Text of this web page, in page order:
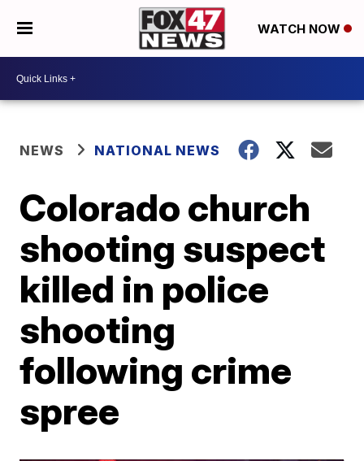
WATCH NOW
NEWS NATIONAL NEWS
Colorado church
shooting suspect
killed in police
shooting
following crime
spree